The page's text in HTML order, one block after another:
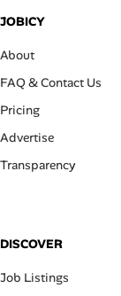
JOBICY
About
FAQ & Contact Us
Pricing
Advertise
Transparency
DISCOVER
Job Listings